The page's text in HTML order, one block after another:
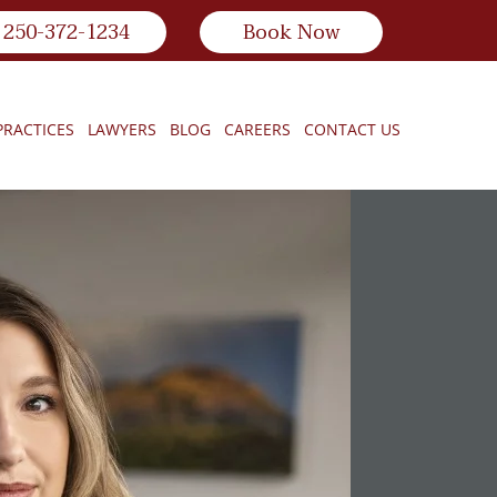
250-372-1234 Book Now
LAWYERS BLOG CAREERS CONTACT US